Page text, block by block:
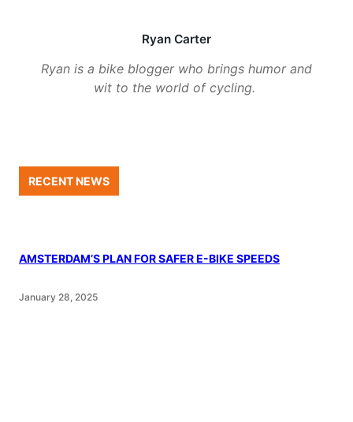
Ryan Carter
Ryan is a bike blogger who brings humor and
wit to the world of cycling.
RECENT NEWS
AMSTERDAM’S PLAN FOR SAFER E-BIKE SPEEDS
January 28, 2025